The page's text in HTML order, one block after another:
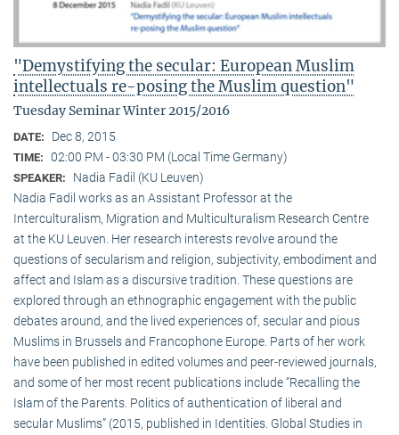
"Demystifying the secular: European Muslim
intellectuals re-posing the Muslim question"
Tuesday Seminar Winter 2015/2016
DATE: Dec 8, 2015
TIME: 02:00 PM - 03:30 PM (Local Time Germany)
SPEAKER:
Nadia Fadil (KU Leuven)
Nadia Fadil works as an Assistant Professor at the
Interculturalism, Migration and Multiculturalism Research Centre
at the KU Leuven. Her research interests revolve around the
questions of secularism and religion, subjectivity, embodiment and
affect and Islam as a discursive tradition. These questions are
explored through an ethnographic engagement with the public
debates around, and the lived experiences of, secular and pious
Muslims in Brussels and Francophone Europe. Parts of her work
have been published in edited volumes and peer-reviewed journals,
and some of her most recent publications include “Recalling the
Islam of the Parents. Politics of authentication of liberal and
secular Muslims” (2015, published in Identities. Global Studies in